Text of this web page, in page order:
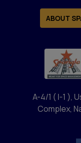
ABOUT
A-4/1 ( I-1 ),
Complex,